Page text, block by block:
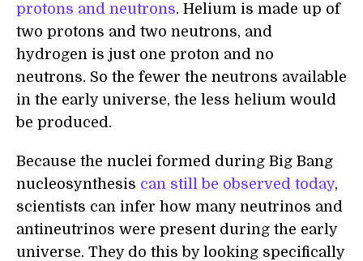
protons and neutrons. Helium is made up of
two protons and two neutrons, and
hydrogen is just one proton and no
neutrons. So the fewer the neutrons available
in the early universe, the less helium would
be produced.
Because the nuclei formed during Big Bang
nucleosynthesis can still be observed today,
scientists can infer how many neutrinos and
antineutrinos were present during the early
universe. They do this by looking specifically